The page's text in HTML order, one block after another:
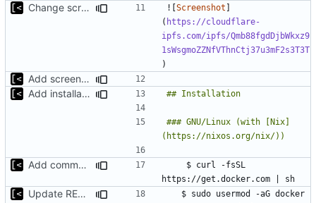
Change screenshot to actual ![Screenshot ]
( https://cloudflare-
ipfs.com/ipfs/Qmb88fgdDjbWkxz9
1sWsgmoZZNfVThnCtj37u3mF2s3T3T
Add screenshot
Add installation section
### GNU/Linux (with [Nix]
Add commands for install Docker
Update README.md